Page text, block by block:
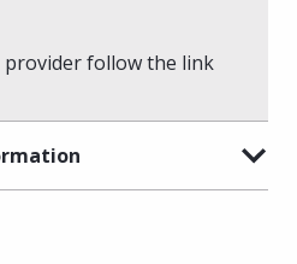
provider follow the link